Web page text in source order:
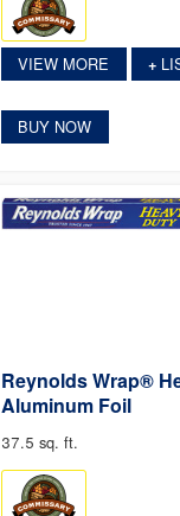
VIEW MORE +
BUY NOW
Reynolds Wrap®
Aluminum Foil
37.5 sq. ft.